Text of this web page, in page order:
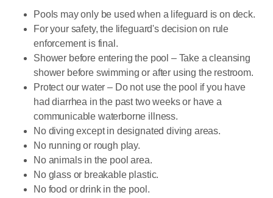
Pools may only be used when a lifeguard is on deck.
For your safety, the lifeguard's decision on rule
enforcement is final.
Shower before entering the pool – Take a cleansing
shower before swimming or after using the restroom.
Protect our water – Do not use the pool if you have
had diarrhea in the past two weeks or have a
communicable waterborne illness.
No diving except in designated diving areas.
No running or rough play.
No animals in the pool area.
No glass or breakable plastic.
No food or drink in the pool.